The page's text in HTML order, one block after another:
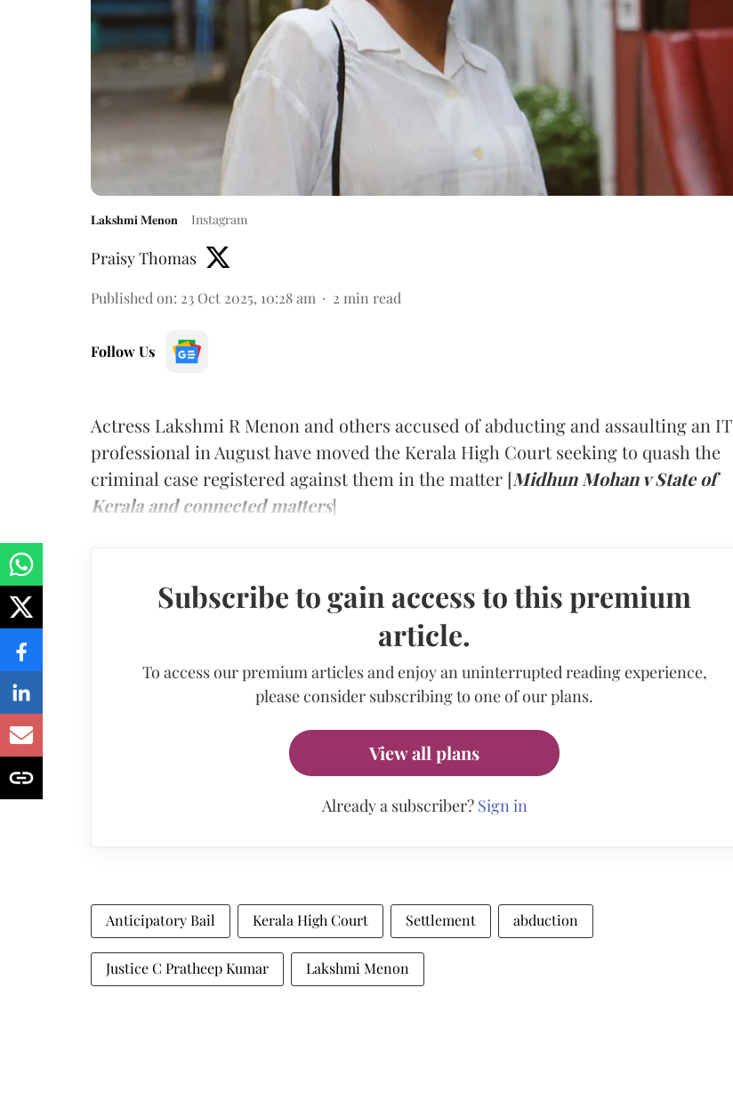
𝐋𝐚𝐤𝐬𝐡𝐦𝐢 𝐌𝐞𝐧𝐨𝐧 Instagram
Praisy Thomas
Published on: 23 Oct 2025, 10:28 am 2 min read
Follow Us
Actress Lakshmi R Menon and others accused of abducting and assaulting an IT
professional in August have moved the Kerala High Court seeking to quash the
criminal case registered against them in the matter [Midhun Mohan v State of
Kerala and connected matters]
Subscribe to gain access to this premium
article.
To access our premium articles and enjoy an uninterrupted reading experience,
please consider subscribing to one of our plans.
View all plans
Already a subscriber? Sign in
Anticipatory Bail Kerala High Court Settlement abduction
Justice C Pratheep Kumar Lakshmi Menon